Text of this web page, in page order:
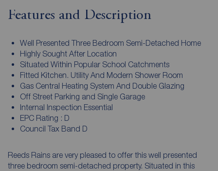
Features and Description
Well Presented Three Bedroom Semi-Detached Home
Highly Sought After Location
Situated Within Popular School Catchments
Fitted Kitchen. Utility And Modern Shower Room
Gas Central Heating System And Double Glazing
Off Street Parking and Single Garage
Internal Inspection Essential
EPC Rating : D
Council Tax Band D
Reeds Rains are very pleased to offer this well presented
three bedroom semi-detached property. Situated in this